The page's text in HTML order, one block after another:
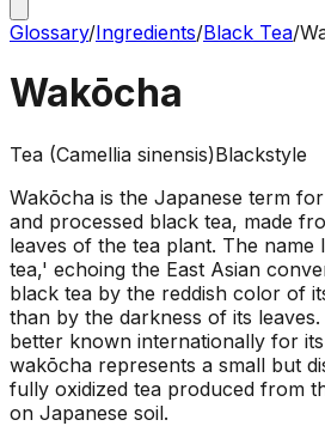
Glossary/Ingredients/Black Tea/
Wakōcha
Tea (Camellia sinensis)Blackstyle
Wakōcha is the Japanese term
and processed black tea, made
leaves of the tea plant. The name
tea,' echoing the East Asian
black tea by the reddish color of
than by the darkness of its
better known internationally for
wakōcha represents a small but
fully oxidized tea produced from
on Japanese soil.